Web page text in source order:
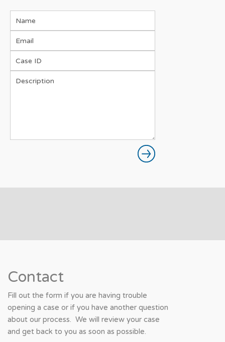
Contact
Fill out the form if you are having trouble
opening a case or if you have another question
about our process. We will review your case
and get back to you as soon as possible.